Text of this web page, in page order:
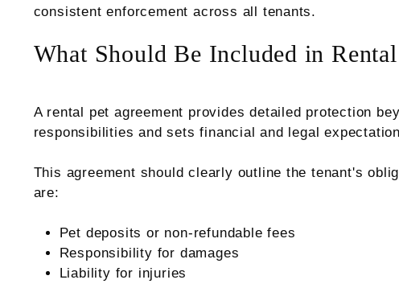
consistent enforcement across all tenants.
What Should Be Included in
A rental pet agreement provides detailed protection
responsibilities and sets financial and legal
This agreement should clearly outline the tenant's
are:
Pet deposits or non-refundable fees
Responsibility for damages
Liability for injuries